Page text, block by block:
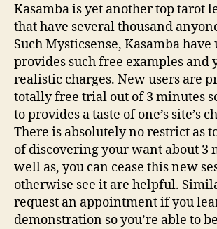
Kasamba is yet another top tarot
that have several thousand
Such Mysticsense, Kasamba
provides such free examples and
realistic charges. New users are
totally free trial out of 3 minutes
to provides a taste of one’s site’s
There is absolutely no restrict as
of discovering your want about 3
well as, you can cease this new
otherwise see it are helpful.
request an appointment if you
demonstration so you’re able to